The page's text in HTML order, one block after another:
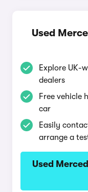
Used
Explore UK-
dealers
Free vehicle
car
Easily
arrange a
Used